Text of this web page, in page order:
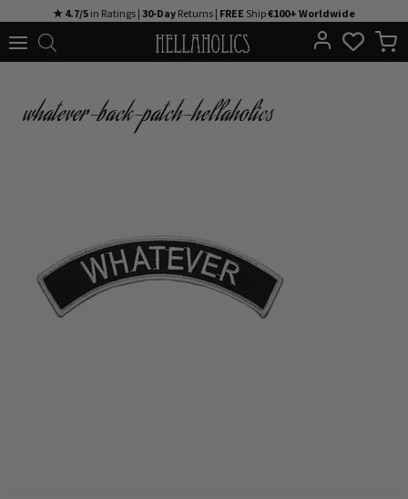
to
★ 4.7/5 in Ratings | 30-Day Returns | FREE Ship€100+ Worldwide
whatever-back-patch-hellaholics